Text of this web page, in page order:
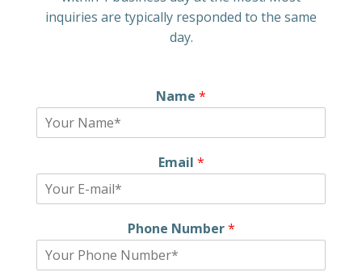
inquiries are typically responded to the same
day.
Name *
Email *
Phone Number*